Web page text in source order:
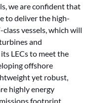
we are confident that
to deliver the high-
vessels, which will
and
LECs to meet the
offshore
yet robust,
highly energy
footprint